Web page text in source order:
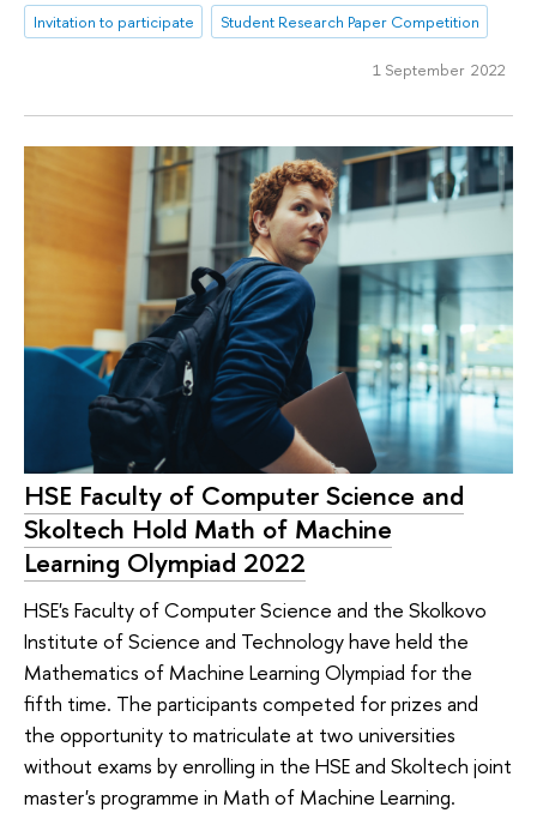
Invitation to participate
Student Research Paper Competition
1 September 2022
HSE Faculty of Computer Science and
Skoltech Hold Math of Machine
Learning Olympiad 2022
HSE's Faculty of Computer Science and the Skolkovo
Institute of Science and Technology have held the
Mathematics of Machine Learning Olympiad for the
fifth time. The participants competed for prizes and
the opportunity to matriculate at two universities
without exams by enrolling in the HSE and Skoltech joint
master's programme in Math of Machine Learning.